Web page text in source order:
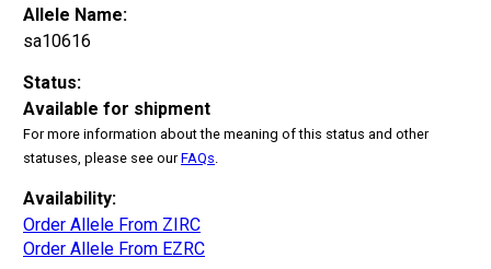
Allele Name:
sa10616
Status:
Available for shipment
For more information about the meaning of this status and other
statuses, please see ourFAQs
Availability:
Order Allele From ZIRC
Order Allele From EZRC